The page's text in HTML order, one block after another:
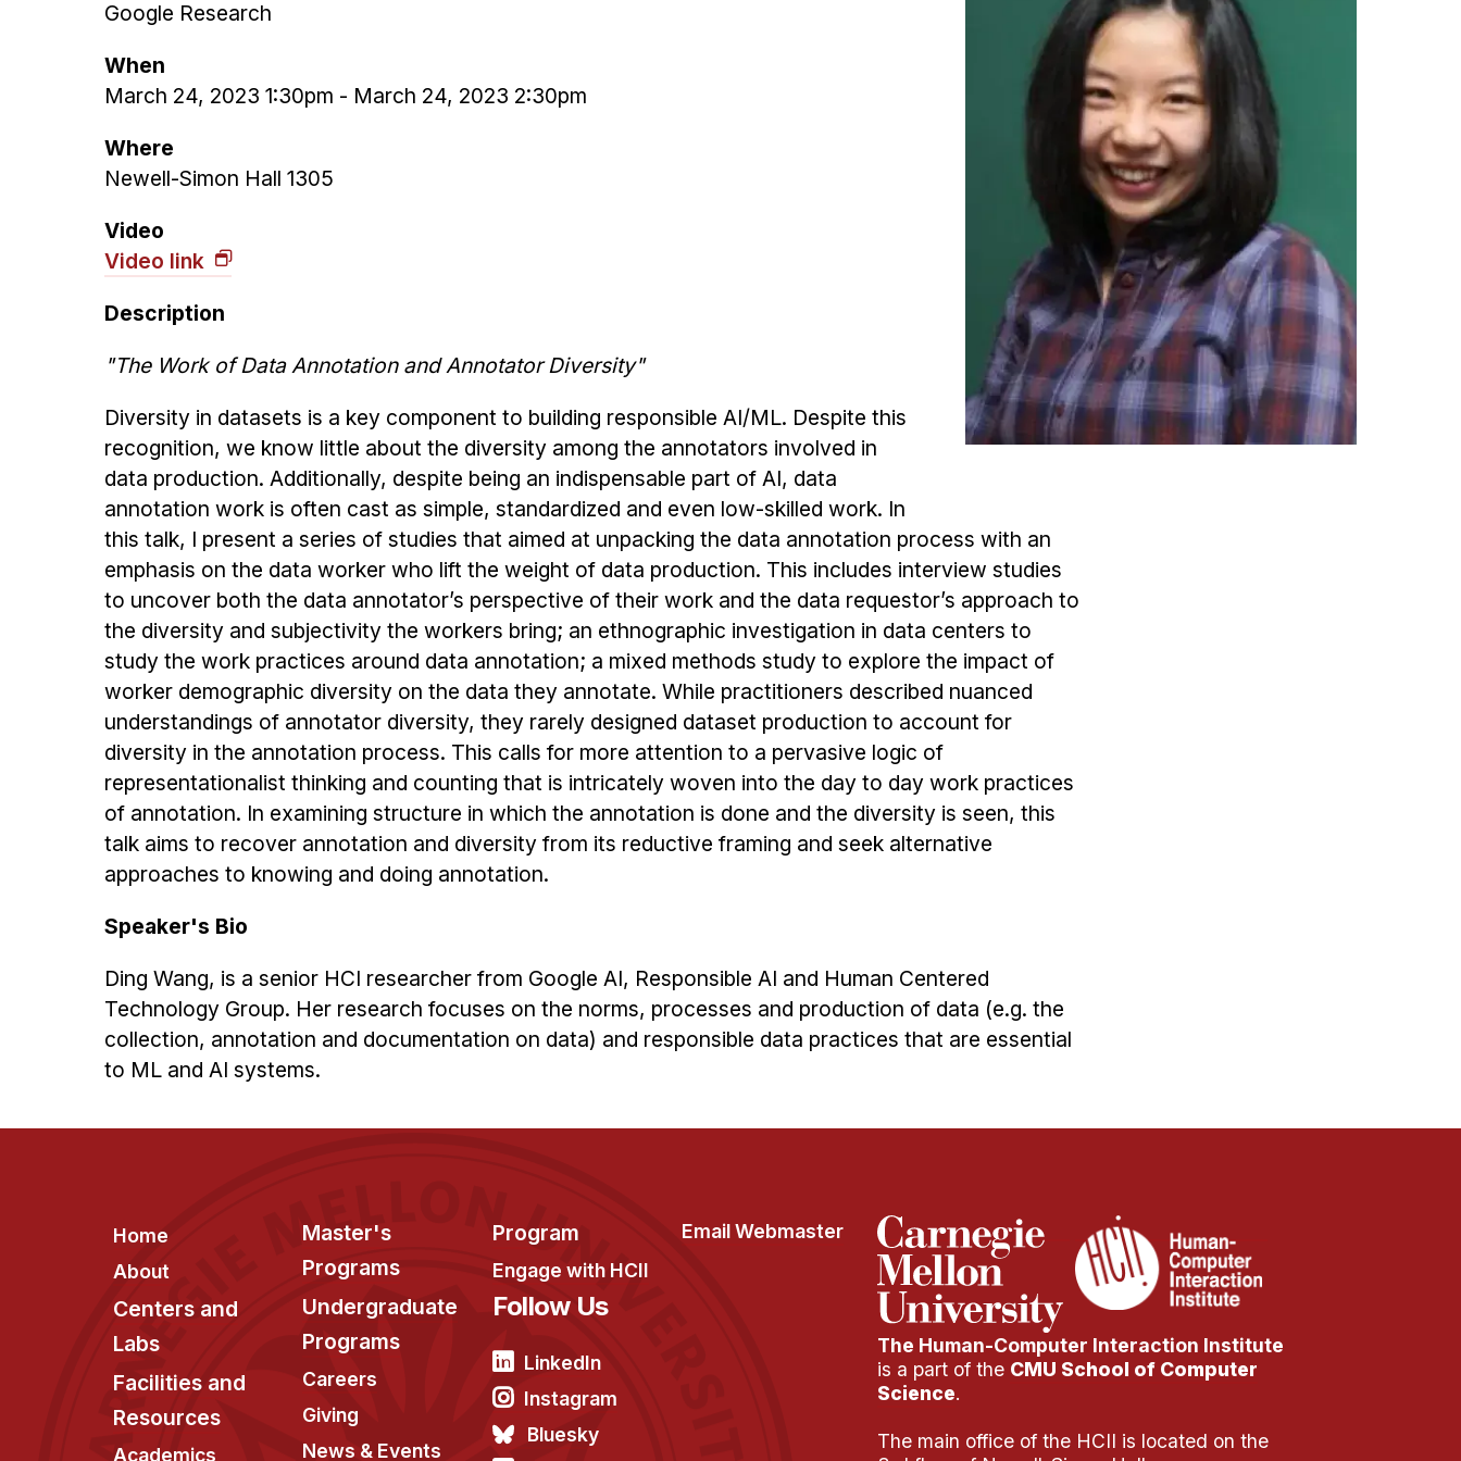
Google Research
When
March 24, 2023 1:30pm - March 24, 2023 2:30pm
Where
Newell-Simon Hall 1305
Video
Video link
Description
"The Work of Data Annotation and Annotator Diversity"
Diversity in datasets is a key component to building responsible AI/ML. Despite this
recognition, we know little about the diversity among the annotators involved in
data production. Additionally, despite being an indispensable part of AI, data
annotation work is often cast as simple, standardized and even low-skilled work. In
this talk, I present a series of studies that aimed at unpacking the data annotation process with an
emphasis on the data worker who lift the weight of data production. This includes interview studies
to uncover both the data annotator’s perspective of their work and the data requestor’s approach to
the diversity and subjectivity the workers bring; an ethnographic investigation in data centers to
study the work practices around data annotation; a mixed methods study to explore the impact of
worker demographic diversity on the data they annotate. While practitioners described nuanced
understandings of annotator diversity, they rarely designed dataset production to account for
diversity in the annotation process. This calls for more attention to a pervasive logic of
representationalist thinking and counting that is intricately woven into the day to day work practices
of annotation. In examining structure in which the annotation is done and the diversity is seen, this
talk aims to recover annotation and diversity from its reductive framing and seek alternative
approaches to knowing and doing annotation.
Speaker's Bio
Ding Wang, is a senior HCI researcher from Google AI, Responsible AI and Human Centered
Technology Group. Her research focuses on the norms, processes and production of data (e.g. the
collection, annotation and documentation on data) and responsible data practices that are essential
to ML and AI systems.
Footer
Home
About
Centers and
Labs
Facilities and
Resources
Academics
Master's
Programs
Undergraduate
Programs
Careers
Giving
News & Events
Program
Engage with HCII
Email Webmaster
Follow Us
LinkedIn
Instagram
Bluesky
The Human-Computer Interaction Institute
is a part of the CMU School of Computer
Science.
The main office of the HCII is located on the